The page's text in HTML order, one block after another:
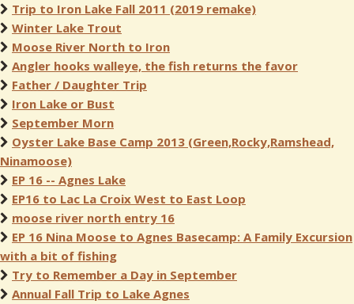
Trip to Iron Lake Fall 2011 (2019 remake)
Winter Lake Trout
Moose River North to Iron
Angler hooks walleye, the fish returns the favor
Father / Daughter Trip
Iron Lake or Bust
September Morn
Oyster Lake Base Camp 2013 (Green,Rocky,Ramshead,
Ninamoose)
EP 16 -- Agnes Lake
EP16 to Lac La Croix West to East Loop
moose river north entry 16
EP 16 Nina Moose to Agnes Basecamp: A Family Excursion
with a bit of fishing
Try to Remember a Day in September
Annual Fall Trip to Lake Agnes